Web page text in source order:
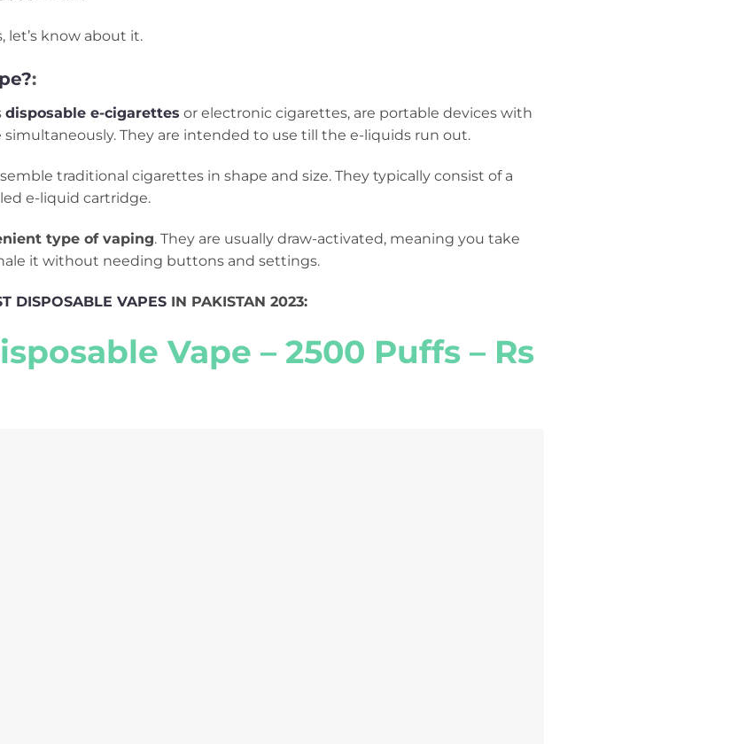
let’s know about it.
:
disposable e-cigarettes or electronic cigarettes, are portable devices with
They are intended to use till the e-liquids run out.
traditional cigarettes in shape and size. They typically consist of a
e-liquid cartridge.
type of vaping. They are usually draw-activated, meaning you take
it without needing buttons and settings.
DISPOSABLE VAPES IN PAKISTAN 2023:
Vape – 2500 Puffs – Rs